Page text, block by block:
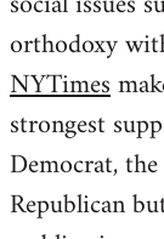
orthodoxy
NYTimes
strongest
Democrat,
Republican